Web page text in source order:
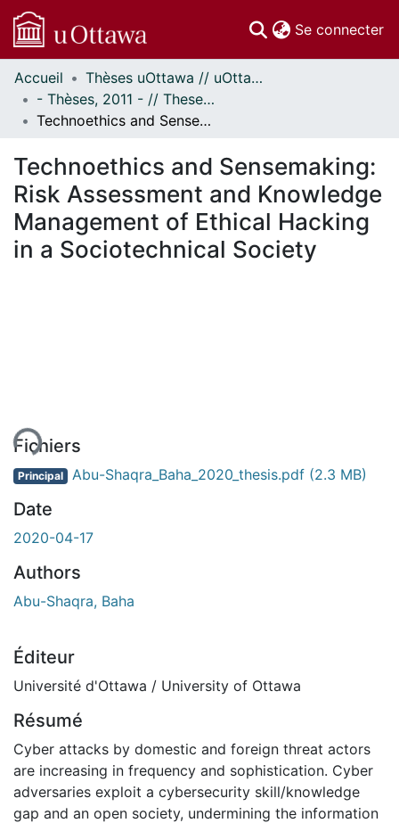
Se connecter
Communautés
et collections
Parcourir
À propos
Accueil
Thèses uOttawa // uOttawa Theses
- Thèses, 2011 - // Theses, 2011 -
Technoethics and Sensemaking: Risk Assessment and Knowledge Management of Ethical Hacking in a Sociotechnical Society
Technoethics and Sensemaking:
Risk Assessment and Knowledge
Management of Ethical Hacking
in a Sociotechnical Society
Fichiers
Principal Abu-Shaqra_Baha_2020_thesis.pdf (2.3 MB)
Date
2020-04-17
Authors
Abu-Shaqra, Baha
Éditeur
Université d'Ottawa / University of Ottawa
Résumé
Cyber attacks by domestic and foreign threat actors
are increasing in frequency and sophistication. Cyber
adversaries exploit a cybersecurity skill/knowledge
gap and an open society, undermining the information